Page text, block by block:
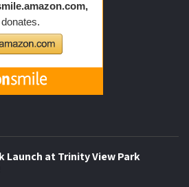
Launch at Trinity View Park